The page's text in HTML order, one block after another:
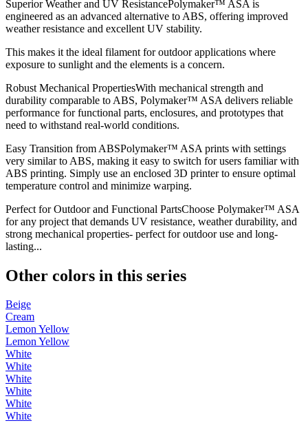
Superior Weather and UV ResistancePolymaker™ ASA is
engineered as an advanced alternative to ABS, offering improved
weather resistance and excellent UV stability.
This makes it the ideal filament for outdoor applications where
exposure to sunlight and the elements is a concern.
Robust Mechanical PropertiesWith mechanical strength and
durability comparable to ABS, Polymaker™ ASA delivers reliable
performance for functional parts, enclosures, and prototypes that
need to withstand real-world conditions.
Easy Transition from ABSPolymaker™ ASA prints with settings
very similar to ABS, making it easy to switch for users familiar with
ABS printing. Simply use an enclosed 3D printer to ensure optimal
temperature control and minimize warping.
Perfect for Outdoor and Functional PartsChoose Polymaker™ ASA
for any project that demands UV resistance, weather durability, and
strong mechanical properties- perfect for outdoor use and long-
lasting...
Other colors in this series
Beige
Cream
Lemon Yellow
Lemon Yellow
White
White
White
White
White
White